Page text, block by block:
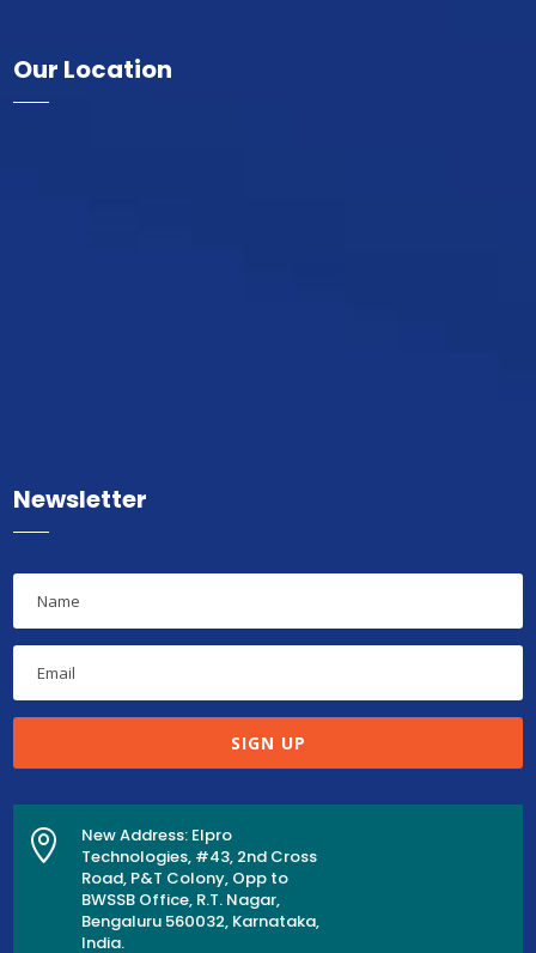
Our Location
Newsletter
SIGN UP

New Address: Elpro
Technologies, #43, 2nd Cross
Road, P&T Colony, Opp to
BWSSB Office, R.T. Nagar,
Bengaluru 560032, Karnataka,
India.